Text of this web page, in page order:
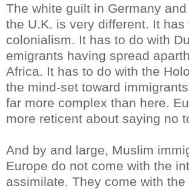
The white guilt in Germany
the U.K. is very different. It has
colonialism. It has to do with
emigrants having spread
Africa. It has to do with the
the mind-set toward
far more complex than here.
more reticent about saying no
And by and large, Muslim
Europe do not come with the
assimilate. They come with the